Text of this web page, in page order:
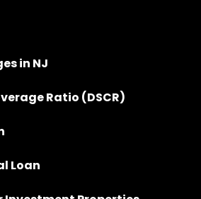
in NJ
Ratio (DSCR)
Loan